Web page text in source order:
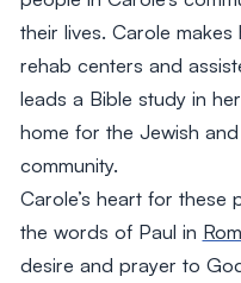
their lives. Carole
rehab centers and
leads a Bible study in
home for the Jewish
community.
Carole’s heart for these
the words of Paul in
desire and prayer to